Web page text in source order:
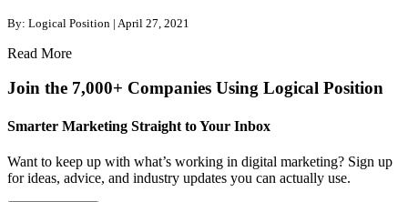
By: Logical Position | April 27, 2021
Read More
Join the 7,000+ Companies Using Logical Position
Smarter Marketing Straight to Your Inbox
Want to keep up with what’s working in digital marketing? Sign up
for ideas, advice, and industry updates you can actually use.